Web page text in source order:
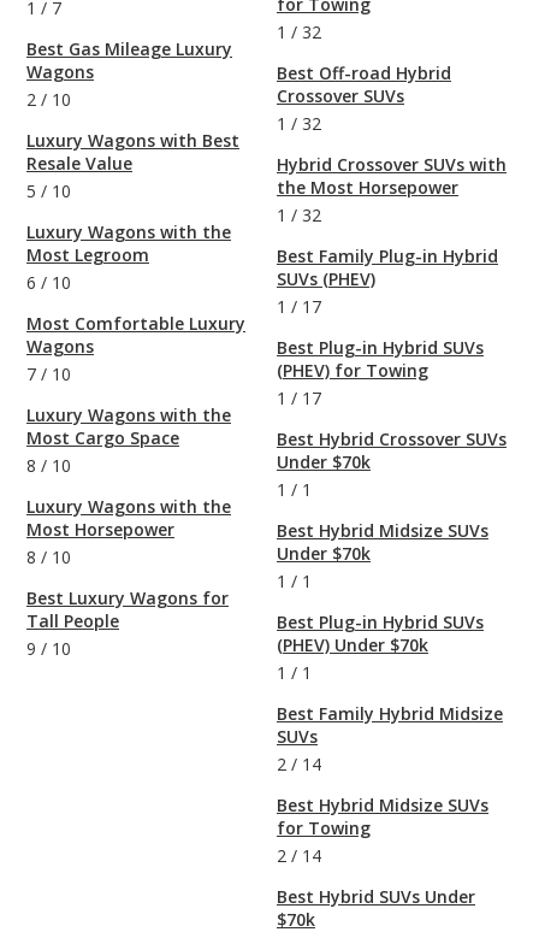
1 / 7
Best Gas Mileage Luxury
Wagons
2 / 10
Luxury Wagons with Best
Resale Value
5 / 10
Luxury Wagons with the
Most Legroom
6 / 10
Most Comfortable Luxury
Wagons
7 / 10
Luxury Wagons with the
Most Cargo Space
8 / 10
Luxury Wagons with the
Most Horsepower
8 / 10
Best Luxury Wagons for
Tall People
9 / 10
1 / 32
Best Off-road Hybrid
Crossover SUVs
1 / 32
Hybrid Crossover SUVs with
the Most Horsepower
1 / 32
Best Family Plug-in Hybrid
SUVs (PHEV)
1 / 17
Best Plug-in Hybrid SUVs
(PHEV) for Towing
1 / 17
Best Hybrid Crossover SUVs
Under $70k
1 / 1
Best Hybrid Midsize SUVs
Under $70k
1 / 1
Best Plug-in Hybrid SUVs
(PHEV) Under $70k
1 / 1
Best Family Hybrid Midsize
SUVs
2 / 14
Best Hybrid Midsize SUVs
for Towing
2 / 14
Best Hybrid SUVs Under
$70k